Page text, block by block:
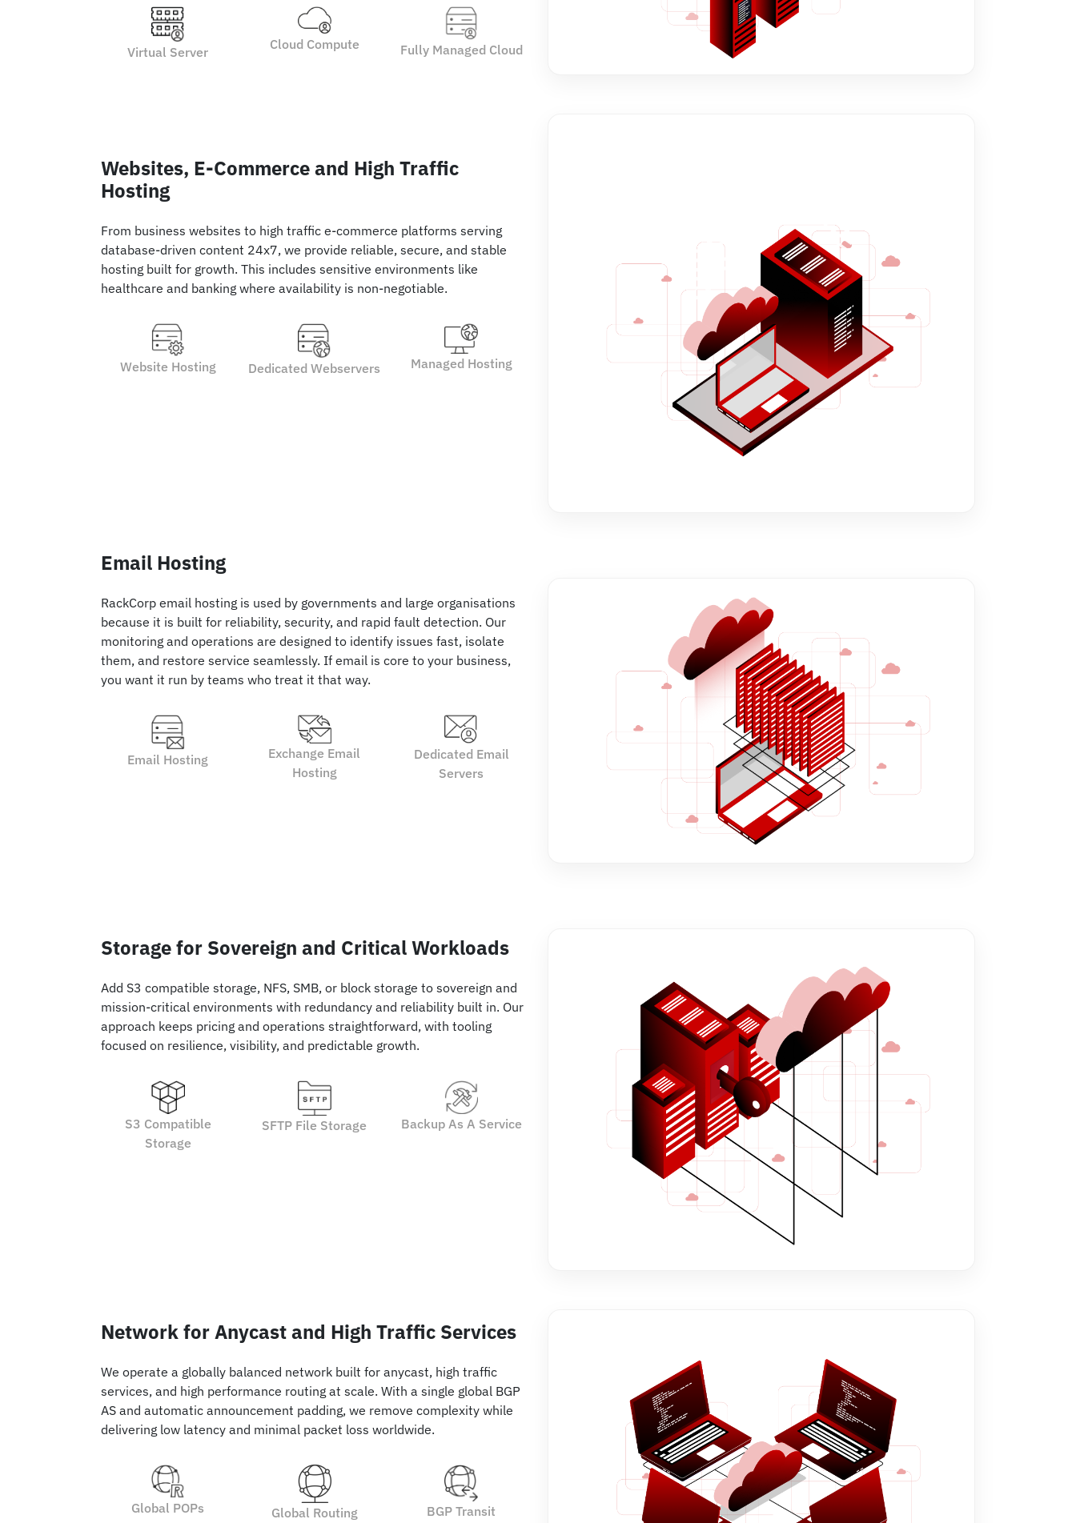
Virtual Server
Cloud Compute Fully Managed Cloud
Websites, E-Commerce and High Traffic
Hosting
From business websites to high traffic e-commerce platforms serving
database-driven content 24x7, we provide reliable, secure, and stable
hosting built for growth. This includes sensitive environments like
healthcare and banking where availability is non-negotiable.
Website Hosting Dedicated Webservers Managed Hosting
Email Hosting
RackCorp email hosting is used by governments and large organisations
because it is built for reliability, security, and rapid fault detection. Our
monitoring and operations are designed to identify issues fast, isolate
them, and restore service seamlessly. If email is core to your business,
you want it run by teams who treat it that way.
Email Hosting
Exchange Email
Hosting
Dedicated Email
Servers
Storage for Sovereign and Critical Workloads
Add S3 compatible storage, NFS, SMB, or block storage to sovereign and
mission-critical environments with redundancy and reliability built in. Our
approach keeps pricing and operations straightforward, with tooling
focused on resilience, visibility, and predictable growth.
S3 Compatible
Storage
SFTP File Storage Backup As A Service
Network for Anycast and High Traffic Services
We operate a globally balanced network built for anycast, high traffic
services, and high performance routing at scale. With a single global BGP
AS and automatic announcement padding, we remove complexity while
delivering low latency and minimal packet loss worldwide.
Global POPs Global Routing BGP Transit